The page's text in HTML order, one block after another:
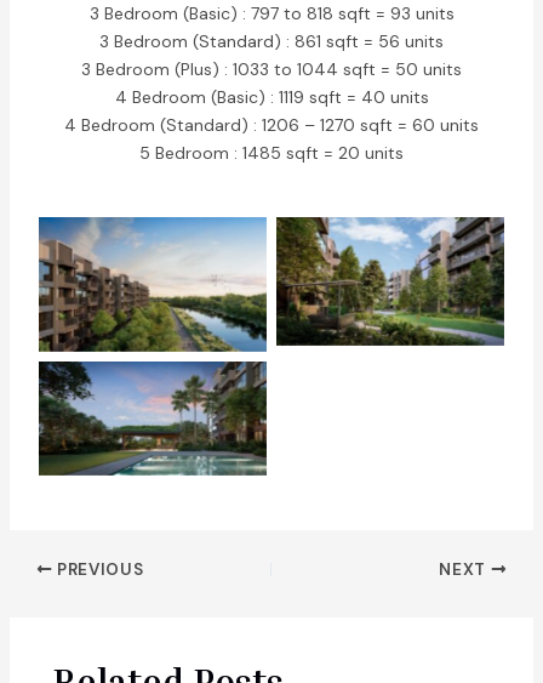
3 Bedroom (Basic) : 797 to 818 sqft = 93 units
3 Bedroom (Standard) : 861 sqft = 56 units
3 Bedroom (Plus) : 1033 to 1044 sqft = 50 units
4 Bedroom (Basic) : 1119 sqft = 40 units
4 Bedroom (Standard) : 1206 – 1270 sqft = 60 units
5 Bedroom : 1485 sqft = 20 units
Post
PREVIOUS NEXT